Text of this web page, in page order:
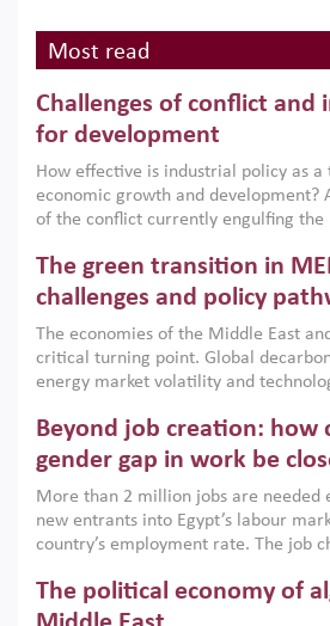
Most read
Challenges of conflict and
for development
How effective is industrial policy as
economic growth and development?
of the conflict currently engulfing the
argues that while industrial policies
the region, they can only address
growth when they are aligned with
implemented with accountability and
institutions.
The green transition in
challenges and policy
The economies of the Middle East
critical turning point. Global
energy market volatility and
models. This column argues that the
only an environmental necessity but
economic imperative.
Beyond job creation: how
gender gap in work be
More than 2 million jobs are needed
new entrants into Egypt’s labour
country’s employment rate. The job
low despite recent gains in
on the second Development Dialogue,
The political economy of